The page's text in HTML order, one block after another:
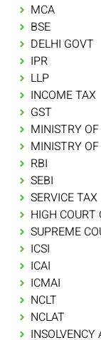
MCA
BSE
DELHI GOVT
IPR
LLP
INCOME TAX
GST
MINISTRY
MINISTRY
RBI
SEBI
SERVICE TAX
HIGH COURT
SUPREME
ICSI
ICAI
ICMAI
NCLT
NCLAT